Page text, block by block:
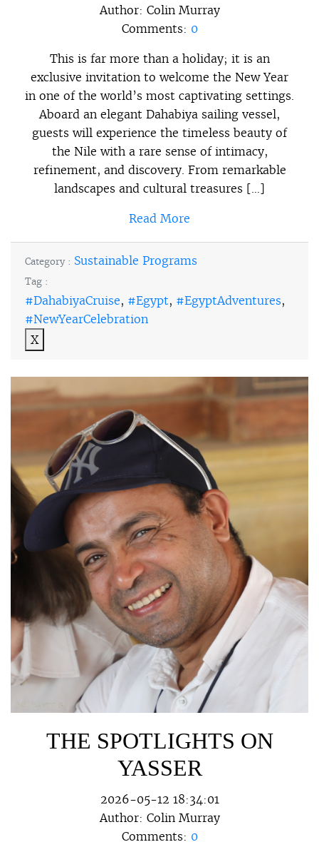
Author: Colin Murray
Comments: 0
This is far more than a holiday; it is an
exclusive invitation to welcome the New Year
in one of the world’s most captivating settings.
Aboard an elegant Dahabiya sailing vessel,
guests will experience the timeless beauty of
the Nile with a rare sense of intimacy,
refinement, and discovery. From remarkable
landscapes and cultural treasures […]
Read More
Category : Sustainable Programs
Tag :
#DahabiyaCruise, #Egypt, #EgyptAdventures,
#NewYearCelebration
X
THE SPOTLIGHTS ON
YASSER
2026-05-12 18:34:01
Author: Colin Murray
Comments: 0